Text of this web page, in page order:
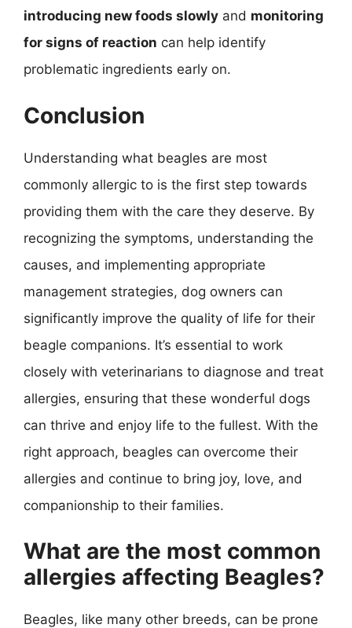
introducing new foods slowly and monitoring
for signs of reaction can help identify
problematic ingredients early on.
Conclusion
Understanding what beagles are most
commonly allergic to is the first step towards
providing them with the care they deserve. By
recognizing the symptoms, understanding the
causes, and implementing appropriate
management strategies, dog owners can
significantly improve the quality of life for their
beagle companions. It’s essential to work
closely with veterinarians to diagnose and treat
allergies, ensuring that these wonderful dogs
can thrive and enjoy life to the fullest. With the
right approach, beagles can overcome their
allergies and continue to bring joy, love, and
companionship to their families.
What are the most common
allergies affecting Beagles?
Beagles, like many other breeds, can be prone